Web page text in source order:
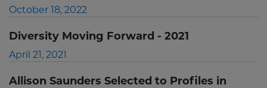
October 18, 2022
Diversity Moving Forward - 2021
April 21, 2021
Allison Saunders Selected to Profiles in